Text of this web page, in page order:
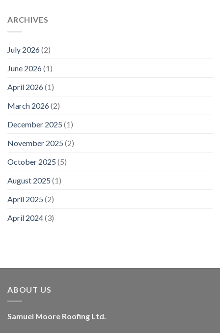
ARCHIVES
July 2026(2)
June 2026(1)
April 2026(1)
March 2026(2)
December 2025 (1)
November 2025 (2)
October 2025 (5)
August 2025 (1)
April 2025 (2)
April 2024(3)
ABOUT US
Samuel Moore Roofing Ltd.